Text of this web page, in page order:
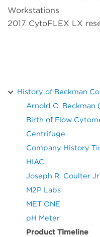
Workstations
2017 CytoFLEX LX
History of Beckman
Arnold O. Beckman
Birth of Flow
Centrifuge
Company History
HIAC
Joseph R. Coulter
M2P Labs
MET ONE
pH Meter
Product Timeline